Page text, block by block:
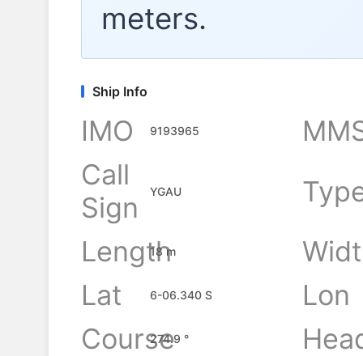
meters.
Ship Info
IMO 9193965
Call
Sign
YGAU
Length
18 m
Lat
6-06.340 S
Lon
Course
274.9 °